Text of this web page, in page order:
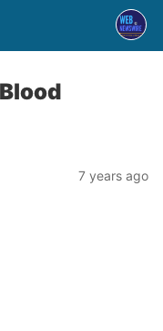
7 years ago